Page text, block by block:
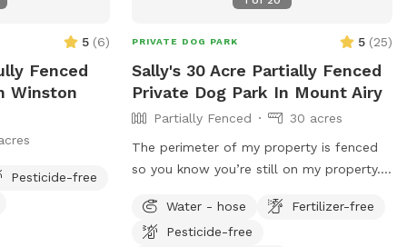
5 (6)
Fenced
Winston
Pesticide-free
PRIVATE DOG PARK 5 (25)
Sally's 30 Acre Partially Fenced
Private Dog Park In Mount Airy
Partially Fenced
30 acres
The perimeter of my property is fenced
so you know you’re still on my property.
go through it. We do have chickens and
ducks that free roam. We also have other
Water - hose
Fertilizer-free
Pesticide-free